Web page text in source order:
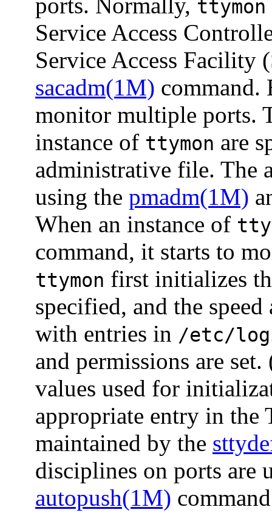
ports. Normally, ttymon
Service Access
Service Access Facility
sacadm(1M) command.
monitor multiple ports.
instance of ttymon are
administrative file. The
using the pmadm(1M)
When an instance of
command, it starts to
ttymon first initializes
specified, and the
with entries in /etc/
and permissions are set.
values used for
appropriate entry in
maintained by the
disciplines on ports are
autopush(1M)